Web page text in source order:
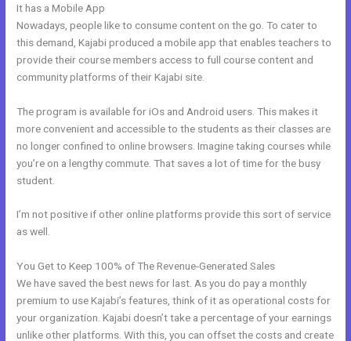
It has a Mobile App
Nowadays, people like to consume content on the go. To cater to
this demand, Kajabi produced a mobile app that enables teachers to
provide their course members access to full course content and
community platforms of their Kajabi site.
The program is available for iOs and Android users. This makes it
more convenient and accessible to the students as their classes are
no longer confined to online browsers. Imagine taking courses while
you’re on a lengthy commute. That saves a lot of time for the busy
student.
I’m not positive if other online platforms provide this sort of service
as well.
You Get to Keep 100% of The Revenue-Generated Sales
We have saved the best news for last. As you do pay a monthly
premium to use Kajabi’s features, think of it as operational costs for
your organization. Kajabi doesn’t take a percentage of your earnings
unlike other platforms. With this, you can offset the costs and create